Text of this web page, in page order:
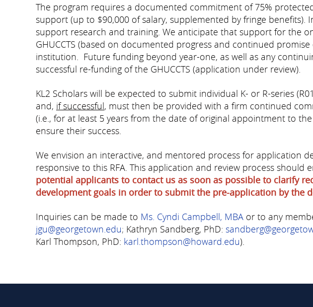
The program requires a documented commitment of 75%
support (up to $90,000 of salary, supplemented by fringe
support research and training. We anticipate that support for the
GHUCCTS (based on documented progress and continued
institution. Future funding beyond year-one, as well as any
successful re-funding of the GHUCCTS (application under review).
KL2 Scholars will be expected to submit individual K- or R-series
and, if successful, must then be provided with a firm continued
(i.e., for at least 5 years from the date of original appointment to
ensure their success.
We envision an interactive, and mentored process for application
responsive to this RFA. This application and review process should
potential applicants to contact us as soon as possible to clarify
development goals in order to submit the pre-application by the
Inquiries can be made to Ms. Cyndi Campbell, MBA or to any
jgu@georgetown.edu; Kathryn Sandberg, PhD:
Karl Thompson, PhD: karl.thompson@howard.edu).